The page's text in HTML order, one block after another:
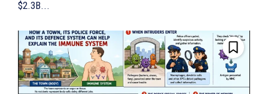
$2.3B...